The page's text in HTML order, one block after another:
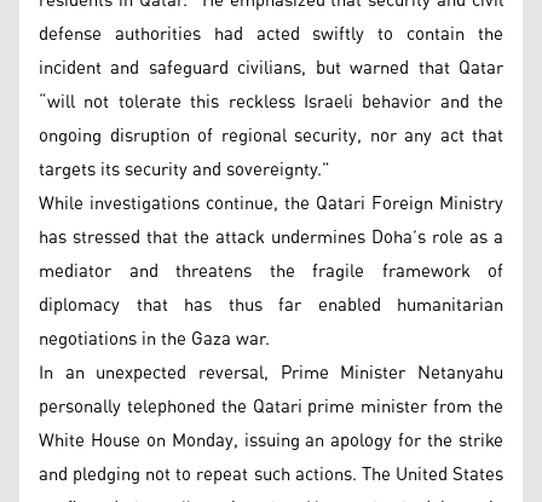
defense authorities had acted swiftly to contain the
incident and safeguard civilians, but warned that Qatar
“will not tolerate this reckless Israeli behavior and the
ongoing disruption of regional security, nor any act that
targets its security and sovereignty.”
While investigations continue, the Qatari Foreign Ministry
has stressed that the attack undermines Doha’s role as a
mediator and threatens the fragile framework of
diplomacy that has thus far enabled humanitarian
negotiations in the Gaza war.
In an unexpected reversal, Prime Minister Netanyahu
personally telephoned the Qatari prime minister from the
White House on Monday, issuing an apology for the strike
and pledging not to repeat such actions. The United States